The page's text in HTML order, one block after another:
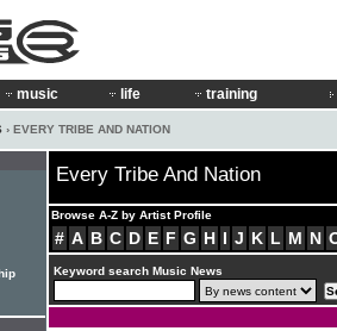
music life training
› EVERY TRIBE AND NATION
Every Tribe And Nation
Browse A-Z by Artist Profile
# A B C D E F G H I J K L M N
Keyword search Music News